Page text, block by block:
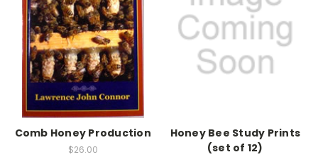
Comb Honey Production
$26.00
Honey Bee Study Prints
(set of 12)